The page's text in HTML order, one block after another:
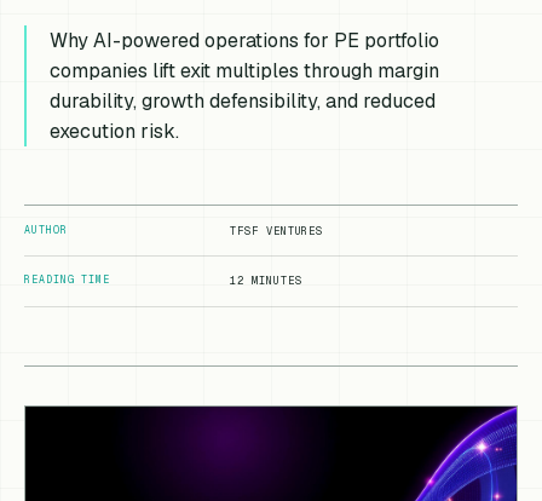
Why AI-powered operations for PE portfolio
companies lift exit multiples through margin
durability, growth defensibility, and reduced
execution risk.
AUTHOR TFSF VENTURES
READING TIME 12 MINUTES